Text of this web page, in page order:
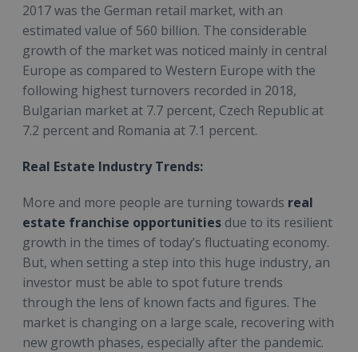
2017 was the German retail market, with an
estimated value of 560 billion. The considerable
growth of the market was noticed mainly in central
Europe as compared to Western Europe with the
following highest turnovers recorded in 2018,
Bulgarian market at 7.7 percent, Czech Republic at
7.2 percent and Romania at 7.1 percent.
Real Estate Industry Trends:
More and more people are turning towards real
estate franchise opportunities due to its resilient
growth in the times of today’s fluctuating economy.
But, when setting a step into this huge industry, an
investor must be able to spot future trends
through the lens of known facts and figures. The
market is changing on a large scale, recovering with
new growth phases, especially after the pandemic.